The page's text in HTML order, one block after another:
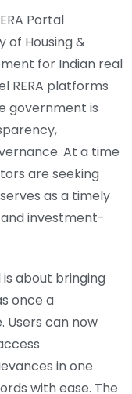
Portal
of Housing &
for Indian real
RERA platforms
government is
At a time
are seeking
as a timely
investment-
is about bringing
once a
can now
in one
with ease. The